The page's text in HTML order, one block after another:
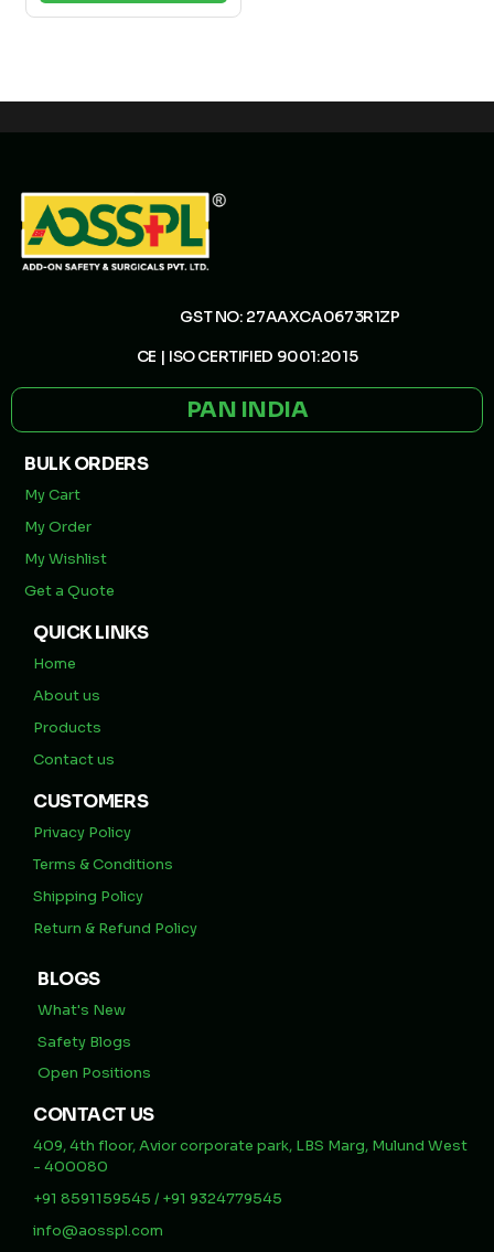
GST NO: 27AAXCA0673R1ZP
CE | ISO CERTIFIED 9001:2015
PAN INDIA
BULK ORDERS
My Cart
My Order
My Wishlist
Get a Quote
QUICK LINKS
Home
About us
Products
Contact us
CUSTOMERS
Privacy Policy
Terms & Conditions
Shipping Policy
Return & Refund Policy
BLOGS
What's New
Safety Blogs
Open Positions
CONTACT US
409, 4th floor, Avior corporate park, LBS Marg, Mulund West
- 400080
+91 8591159545 / +91 9324779545
info@aosspl.com